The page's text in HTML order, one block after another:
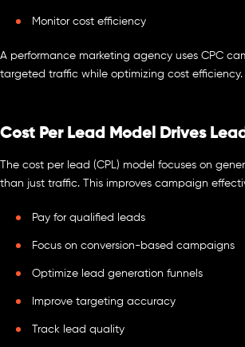
Monitor cost efficiency
A performance marketing agency uses CPC
targeted traffic while optimizing cost efficiency.
Cost Per Lead Model Drives
The cost per lead (CPL) model focuses on
than just traffic. This improves campaign
Pay for qualified leads
Focus on conversion-based campaigns
Optimize lead generation funnels
Improve targeting accuracy
Track lead quality